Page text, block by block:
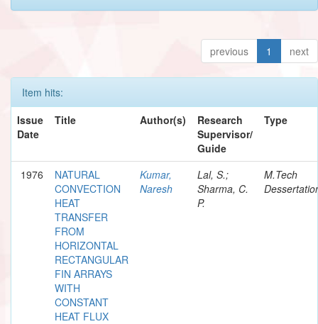
previous 1 next
Item hits:
Issue
Date
Title Author(s)
Research
Supervisor/
Guide
Type
1976
NATURAL
CONVECTION
HEAT
TRANSFER
FROM
HORIZONTAL
RECTANGULAR
FIN ARRAYS
WITH
CONSTANT
HEAT FLUX
Kumar,
Naresh
Lal, S.;
Sharma, C.
P.
M.Tech